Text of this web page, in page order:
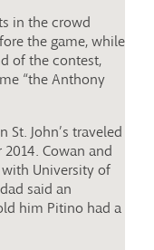
in the crowd
the game, while
of the contest,
“the Anthony
John’s traveled
Cowan and
University of
said an
him Pitino had a